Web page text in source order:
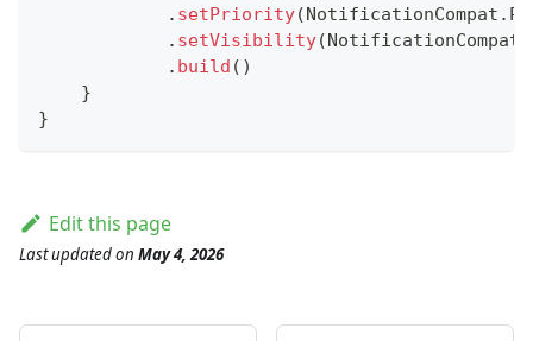
. setPriority(NotificationCompat .
. setVisibility(NotificationCompat
. build ( )
}
}
Edit this page
Last updatedon May 4, 2026